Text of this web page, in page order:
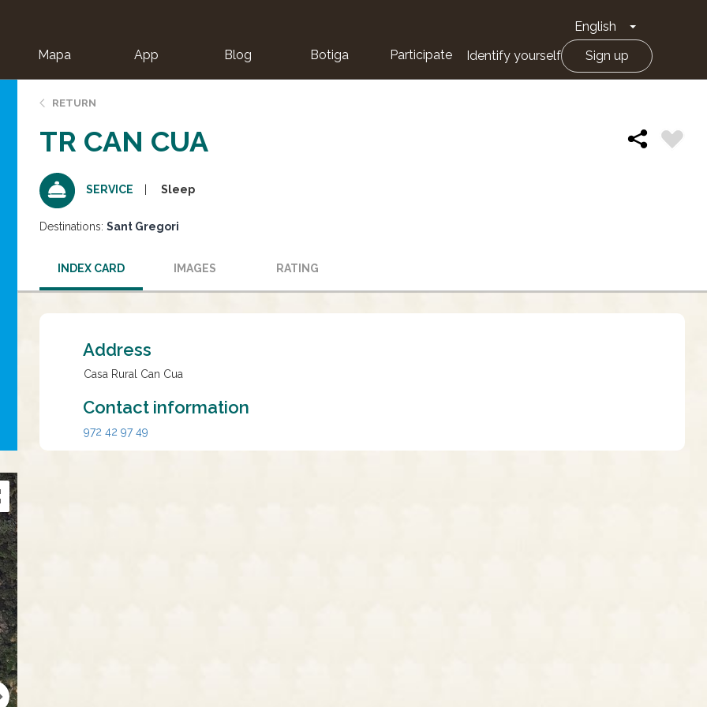
English Toggle
Mapa App Blog Botiga Participate Identify yourself Sign up
RETURN
TR CAN CUA
SERVICE Sleep
Destinations: Sant Gregori
INDEX CARD IMAGES RATING
Address
Casa Rural Can Cua
Contact information
972 42 97 49